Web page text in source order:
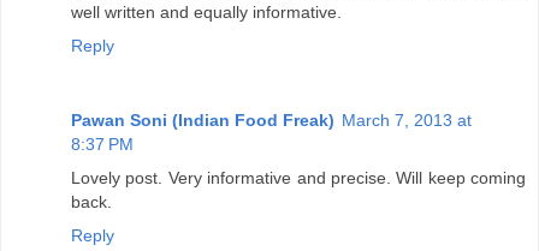
well written and equally informative.
Reply
Pawan Soni (Indian Food Freak) March 7, 2013 at
8:37 PM
Lovely post. Very informative and precise. Will keep coming
back.
Reply